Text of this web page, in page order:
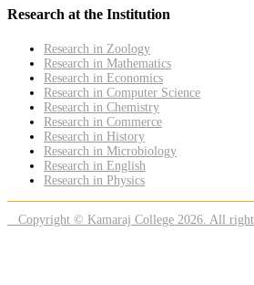
Research at the Institution
Research in Zoology
Research in Mathematics
Research in Economics
Research in Computer Science
Research in Chemistry
Research in Commerce
Research in History
Research in Microbiology
Research in English
Research in Physics
Copyright © Kamaraj College 2026. All rights